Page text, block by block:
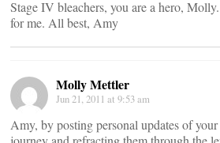
Stage IV bleachers, you are a hero,
for me. All best, Amy
Molly Mettler
Jun 21, 2011 at 9:53 am
Amy, by posting personal updates of